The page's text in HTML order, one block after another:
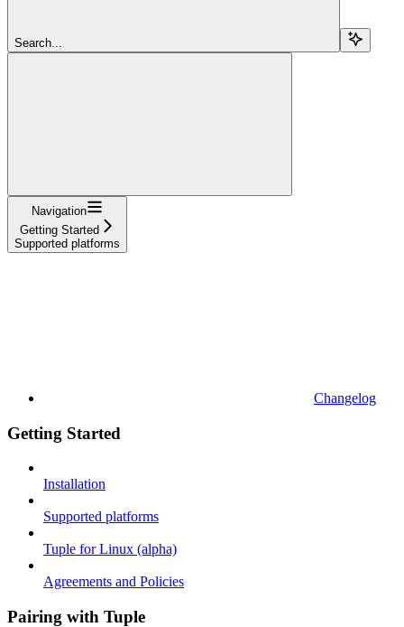
Search...
Navigation
Getting Started
Supported platforms
Changelog
Getting Started
Installation
Supported platforms
Tuple for Linux (alpha)
Agreements and Policies
Pairing with Tuple